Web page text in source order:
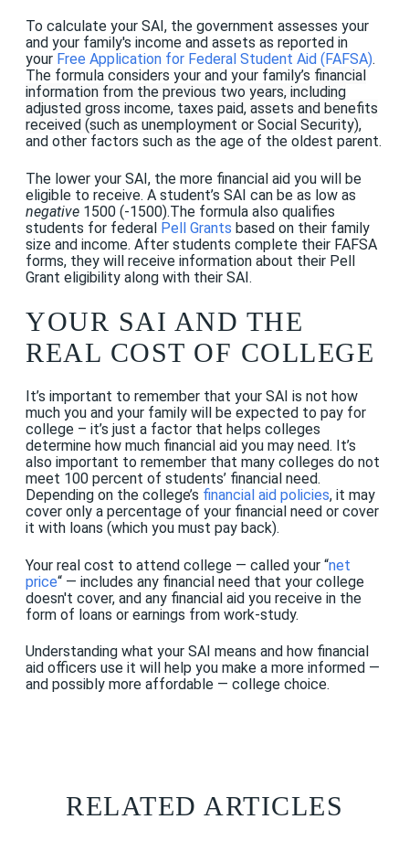
To calculate your SAI, the government assesses your
and your family's income and assets as reported in
your Free Application for Federal Student Aid (FAFSA).
The formula considers your and your family’s financial
information from the previous two years, including
adjusted gross income, taxes paid, assets and benefits
received (such as unemployment or Social Security),
and other factors such as the age of the oldest parent.
The lower your SAI, the more financial aid you will be
eligible to receive. A student’s SAI can be as low as
negative 1500 (-1500).The formula also qualifies
students for federal Pell Grants based on their family
size and income. After students complete their FAFSA
forms, they will receive information about their Pell
Grant eligibility along with their SAI.
YOUR SAI AND THE
REAL COST OF COLLEGE
It’s important to remember that your SAI is not how
much you and your family will be expected to pay for
college – it’s just a factor that helps colleges
determine how much financial aid you may need. It’s
also important to remember that many colleges do not
meet 100 percent of students’ financial need.
Depending on the college’s financial aid policies, it may
cover only a percentage of your financial need or cover
it with loans (which you must pay back).
Your real cost to attend college — called your “net
price“ — includes any financial need that your college
doesn't cover, and any financial aid you receive in the
form of loans or earnings from work-study.
Understanding what your SAI means and how financial
aid officers use it will help you make a more informed —
and possibly more affordable — college choice.
RELATED ARTICLES